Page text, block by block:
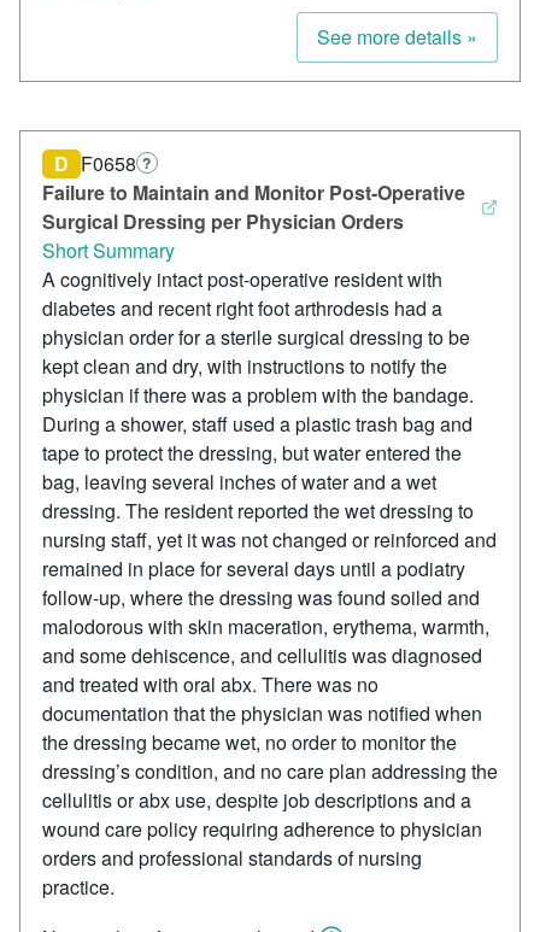
See more details »
Failure to Maintain and Monitor Post‑Operative
Surgical Dressing per Physician Orders
D F0658 ?
Short Summary
A cognitively intact post‑operative resident with
diabetes and recent right foot arthrodesis had a
physician order for a sterile surgical dressing to be
kept clean and dry, with instructions to notify the
physician if there was a problem with the bandage.
During a shower, staff used a plastic trash bag and
tape to protect the dressing, but water entered the
bag, leaving several inches of water and a wet
dressing. The resident reported the wet dressing to
nursing staff, yet it was not changed or reinforced and
remained in place for several days until a podiatry
follow‑up, where the dressing was found soiled and
malodorous with skin maceration, erythema, warmth,
and some dehiscence, and cellulitis was diagnosed
and treated with oral abx. There was no
documentation that the physician was notified when
the dressing became wet, no order to monitor the
dressing’s condition, and no care plan addressing the
cellulitis or abx use, despite job descriptions and a
wound care policy requiring adherence to physician
orders and professional standards of nursing
practice.